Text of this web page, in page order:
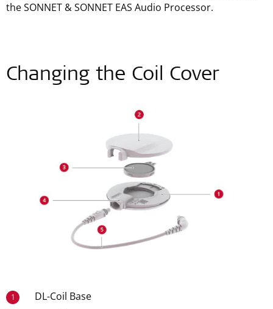
the SONNET & SONNET EAS Audio Processor.
Changing the Coil Cover
1 DL-Coil Base